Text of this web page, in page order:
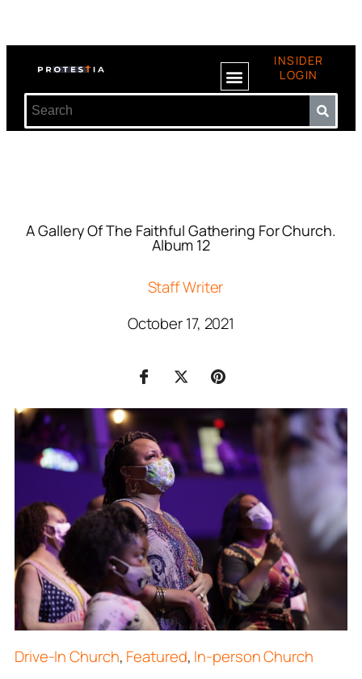
INSIDER
LOGIN
A Gallery Of The Faithful Gathering For Church.
Album 12
Staff Writer
October 17, 2021
Drive-In Church, Featured, In-person Church